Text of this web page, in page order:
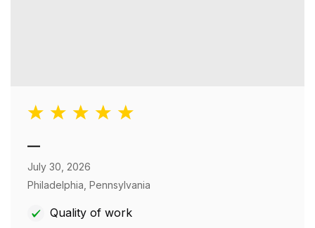
—
July 30, 2026
Philadelphia, Pennsylvania
Quality of work